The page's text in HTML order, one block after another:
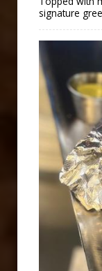
signature